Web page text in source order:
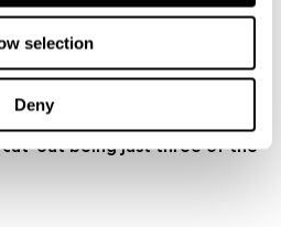
selection
Deny
it sure packs a punch as
to get excited about –
filtration and the
cut-out being just three of the